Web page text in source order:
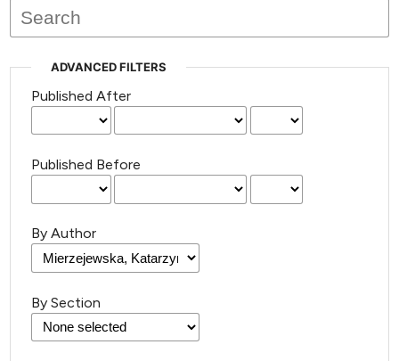
issues.
ADVANCED FILTERS
Published After
Published Before
By Author
By Section